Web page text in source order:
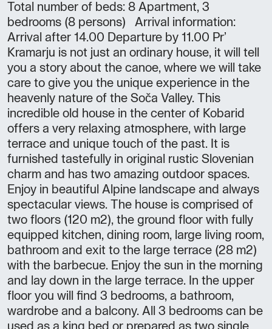
Total number of beds: 8 Apartment, 3
bedrooms (8 persons) Arrival information:
Arrival after 14.00 Departure by 11.00 Pr’
Kramarju is not just an ordinary house, it will tell
you a story about the canoe, where we will take
care to give you the unique experience in the
heavenly nature of the Soča Valley. This
incredible old house in the center of Kobarid
offers a very relaxing atmosphere, with large
terrace and unique touch of the past. It is
furnished tastefully in original rustic Slovenian
charm and has two amazing outdoor spaces.
Enjoy in beautiful Alpine landscape and always
spectacular views. The house is comprised of
two floors (120 m2), the ground floor with fully
equipped kitchen, dining room, large living room,
bathroom and exit to the large terrace (28 m2)
with the barbecue. Enjoy the sun in the morning
and lay down in the large terrace. In the upper
floor you will find 3 bedrooms, a bathroom,
wardrobe and a balcony. All 3 bedrooms can be
used as a king bed or prepared as two single